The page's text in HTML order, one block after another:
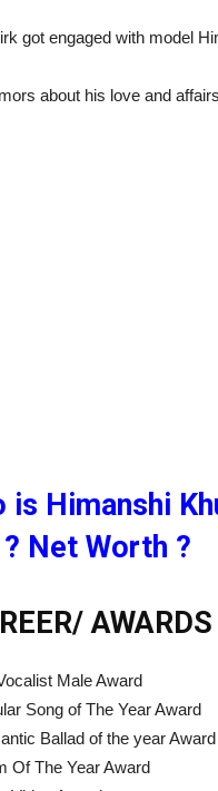
got engaged with model
about his love and
is Himanshi
Net Worth ?
AWARDS
Male Award
Song of The Year Award
Ballad of the year Award
Of The Year Award